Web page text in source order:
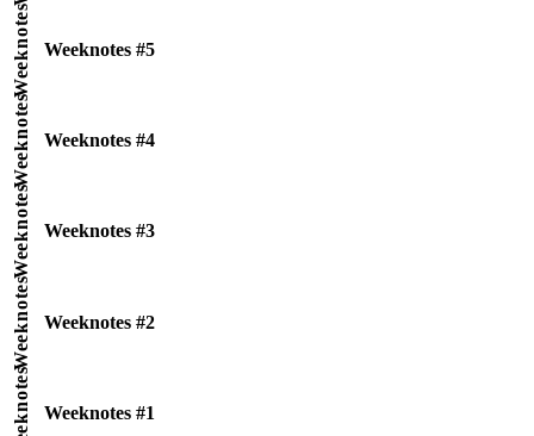
Weeknotes #5
Weeknotes
Weeknotes #4
Weeknotes
Weeknotes #3
Weeknotes
Weeknotes #2
Weeknotes
Weeknotes #1
Weeknotes